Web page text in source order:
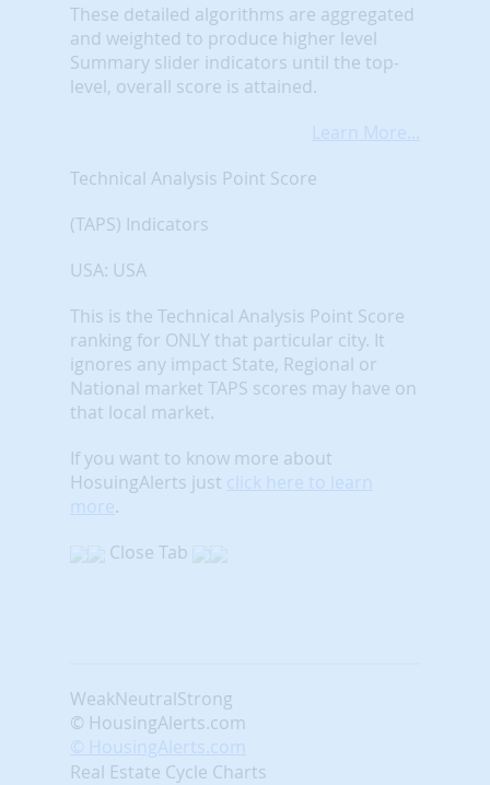
These detailed algorithms are aggregated
and weighted to produce higher level
Summary slider indicators until the top-
level, overall score is attained.
Learn More...
Technical Analysis Point Score
(TAPS) Indicators
USA: USA
This is the Technical Analysis Point Score
ranking for ONLY that particular city. It
ignores any impact State, Regional or
National market TAPS scores may have on
that local market.
If you want to know more about
HosuingAlerts just click here to learn
more.
Close Tab
WeakNeutralStrong
© HousingAlerts.com
© HousingAlerts.com
Real Estate Cycle Charts